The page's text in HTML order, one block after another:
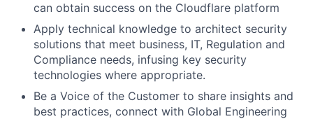
can obtain success on the Cloudflare platform
Apply technical knowledge to architect security
solutions that meet business, IT, Regulation and
Compliance needs, infusing key security
technologies where appropriate.
Be a Voice of the Customer to share insights and
best practices, connect with Global Engineering